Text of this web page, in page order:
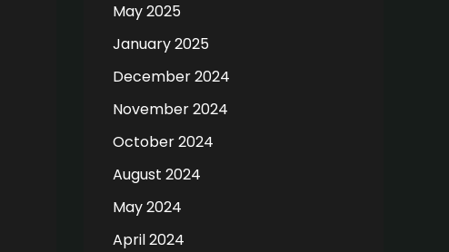
May 2025
January 2025
December 2024
November 2024
October 2024
August 2024
May 2024
April 2024